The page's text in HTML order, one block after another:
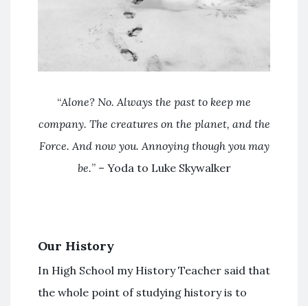
“Alone? No. Always the past to keep me
company. The creatures on the planet, and the
Force. And now you. Annoying though you may
be.” – Yoda to Luke Skywalker
Our History
In High School my History Teacher said that
the whole point of studying history is to